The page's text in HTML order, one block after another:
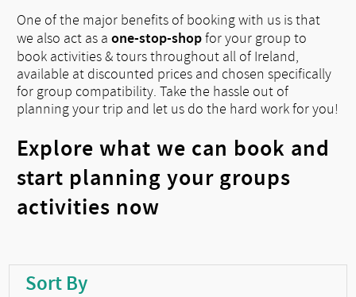
One of the major benefits of booking with us is that
we also act as aone-stop-shopfor your group to
book activities & tours throughout all of Ireland,
available at discounted prices and chosen specifically
for group compatibility. Take the hassle out of
planning your trip and let us do the hard work for you!
Explore what we can book and
start planning your groups
activities now
Sort By